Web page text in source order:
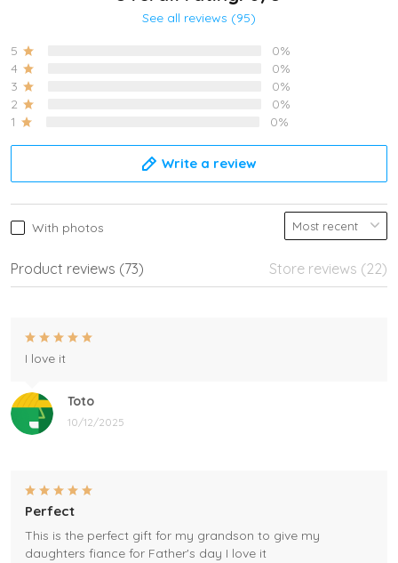
See all reviews (95)
5
0%
4
0%
3
0%
2
0%
1
0%
Write a review
With photos
Product reviews (73) Store reviews (22)
Toto
10/12/2025
I love it
Perfect
This is the perfect gift for my grandson to give my
daughters fiance for Father's day I love it